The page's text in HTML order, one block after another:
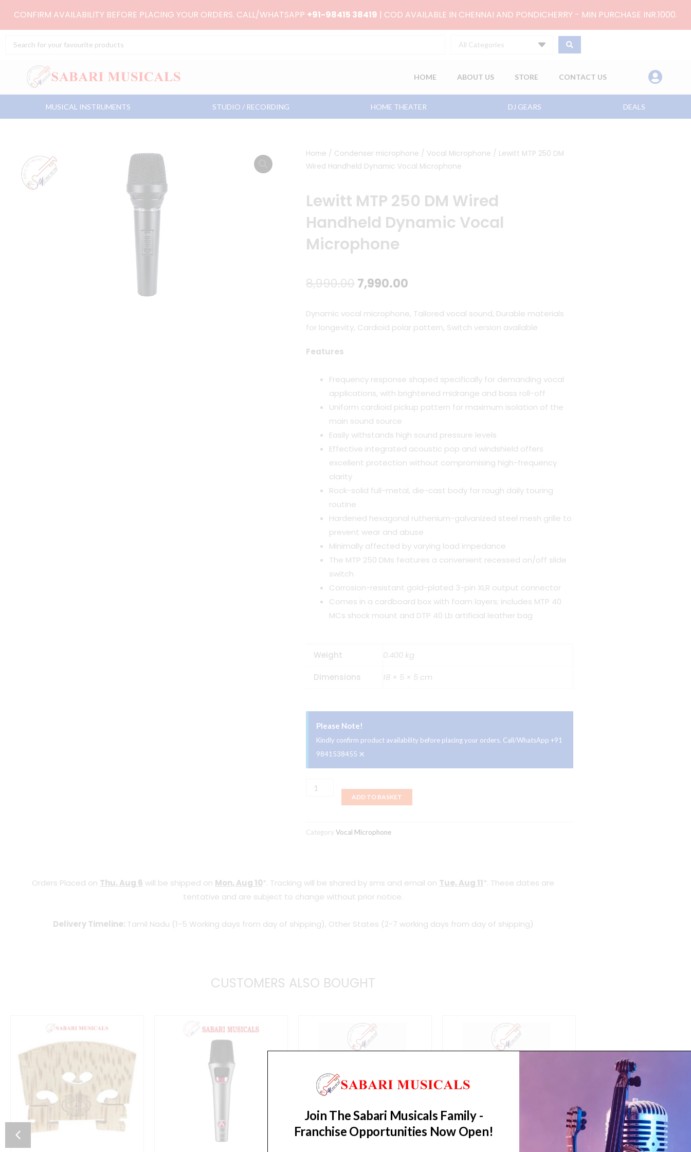
CONFIRM AVAILABILITY BEFORE PLACING YOUR ORDERS. CALL/WHATSAPP +91-98415 38419 | COD AVAILABLE IN CHENNAI AND PONDICHERRY - MIN PURCHASE INR.1000.
Search
All Categories
HOME ABOUT US STORE CONTACT US
MUSICAL INSTRUMENTS STUDIO / RECORDING HOME THEATER DJ GEARS DEALS
Home / Condenser microphone / Vocal Microphone / Lewitt MTP 250 DM
Wired Handheld Dynamic Vocal Microphone
Lewitt MTP 250 DM Wired
Handheld Dynamic Vocal
Microphone
8,990.00Original
was:
7,990.00
is:
Dynamic vocal microphone, Tailored vocal sound, Durable materials
for longevity, Cardioid polar pattern, Switch version available
Features
Frequency response shaped specifically for demanding vocal
applications, with brightened midrange and bass roll-off
Uniform cardioid pickup pattern for maximum isolation of the
main sound source
Easily withstands high sound pressure levels
Effective integrated acoustic pop and windshield offers
excellent protection without compromising high-frequency
clarity
Rock-solid full-metal, die-cast body for rough daily touring
routine
Hardened hexagonal ruthenium-galvanized steel mesh grille to
prevent wear and abuse
Minimally affected by varying load impedance
The MTP 250 DMs features a convenient recessed on/off slide
switch
Corrosion-resistant gold-plated 3-pin XLR output connector
Comes in a cardboard box with foam layers; includes MTP 40
MCs shock mount and DTP 40 Lb artificial leather bag
Weight 0.400 kg
Dimensions 18 × 5 × 5 cm
Please Note!
Kindly confirm product availability before placing your orders. Call/WhatsApp +91
9841538455 ×
Lewitt
Vocal
Microphone
ADD TO BASKET
Category Vocal Microphone
Orders Placed on Thu, Aug 6 will be shipped on Mon, Aug 10*. Tracking will be shared by sms and email on Tue, Aug 11*. These dates are
tentative and are subject to change without prior notice.
Delivery Timeline: Tamil Nadu (1-5 Working days from day of shipping), Other States (2-7 working days from day of shipping)
CUSTOMERS ALSO BOUGHT
Join The Sabari Musicals Family -
Franchise Opportunities Now Open!